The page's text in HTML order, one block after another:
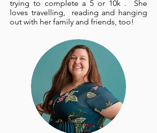
trying to complete a 5 or 10k . She
loves travelling, reading and hanging
out with her family and friends, too!